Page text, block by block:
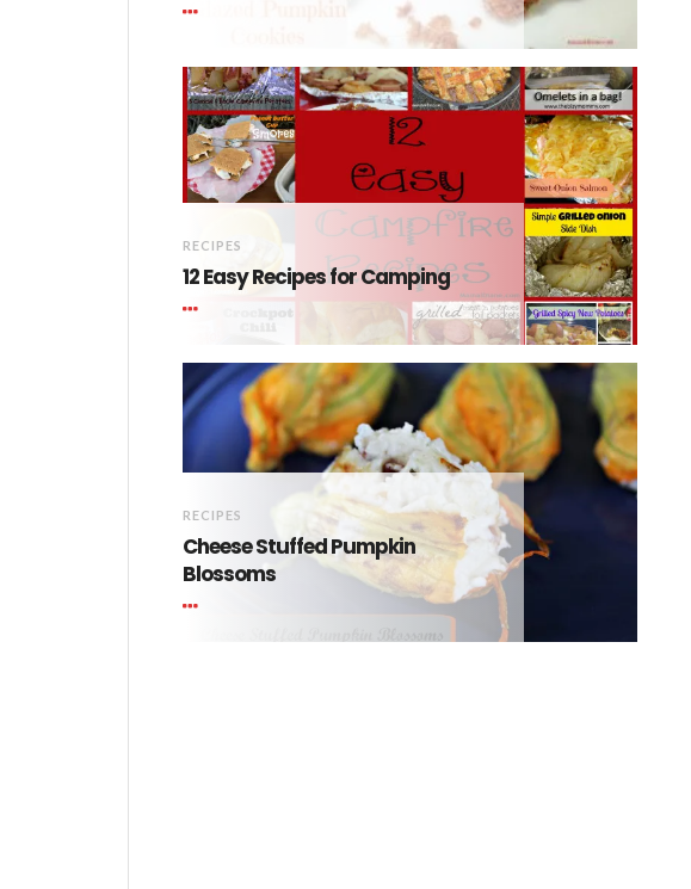
RECIPES
12 Easy Recipes for Camping
RECIPES
Cheese Stuffed Pumpkin
Blossoms